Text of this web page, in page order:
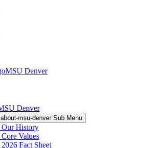
MSU Denver
Denver
msu-denver Sub Menu
Our History
Core Values
Fact Sheet